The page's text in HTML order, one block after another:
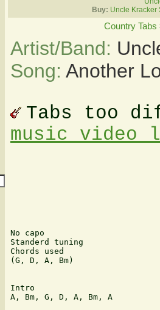
Buy: Uncle Kracker
Country Tabs
Artist/Band:
Song: Another
Tabs too
music video
No capo
Standerd tuning
Chords used
(G, D, A, Bm)
Intro
A, Bm, G, D, A, Bm, A